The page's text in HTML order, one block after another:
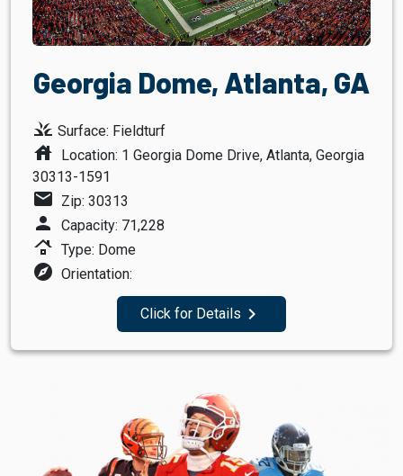
Georgia Dome, Atlanta, GA
grass Surface: Fieldturf
house
Location: 1 Georgia Dome Drive, Atlanta, Georgia
30313-1591
mail Zip: 30313
person Capacity: 71,228
roofing Type: Dome
explore Orientation:
Click for Details navigate_next